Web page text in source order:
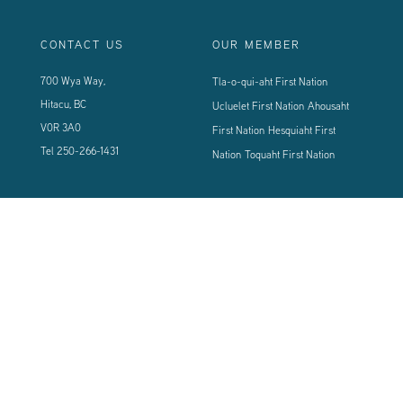
CONTACT US
700 Wya Way,
Hitacu, BC
V0R 3A0
Tel 250-266-1431
OUR MEMBER
Tla-o-qui-aht First Nation
Ucluelet First Nation Ahousaht
First Nation Hesquiaht First
Nation Toquaht First Nation